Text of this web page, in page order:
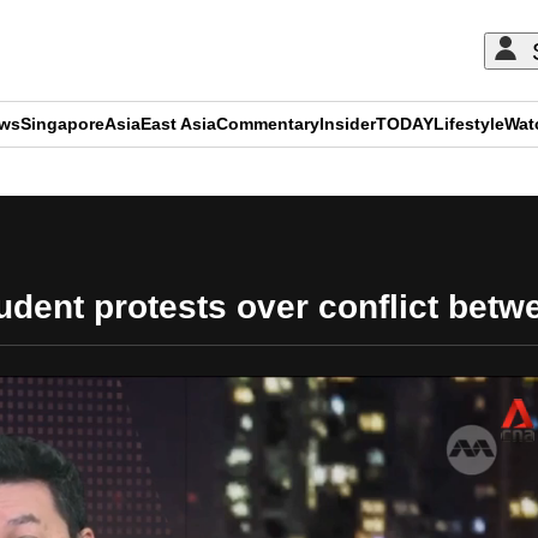
SingaporeAsiaEast AsiaCommentaryInsiderTODAYLifestyle
protests over conflict